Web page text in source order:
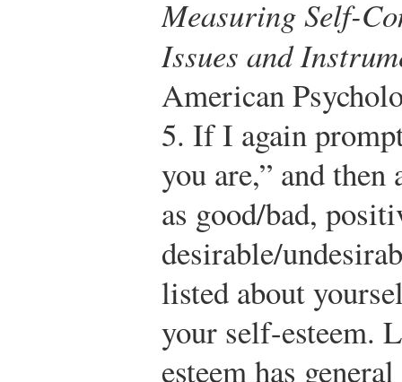
Measuring Self-
Issues and
American
5. If I again
you are,” and
as good/bad,
desirable/
listed about
your self-esteem.
esteem has